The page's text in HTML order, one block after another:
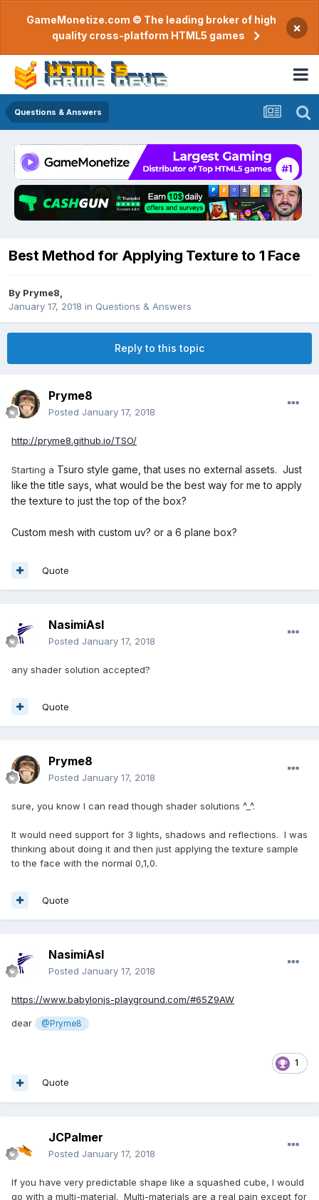
GameMonetize.com © The leading broker of high
quality cross-platform HTML5 games
×
Questions & Answers
Best Method for Applying Texture to 1 Face
By Pryme8
January 17, 2018 in Questions & Answers
Reply to this topic
Pryme8
Posted January 17, 2018
http://pryme8.github.io/TSO/
Starting a Tsuro style game, that uses no external assets. Just
like the title says, what would be the best way for me to apply
the texture to just the top of the box?
Custom mesh with custom uv? or a 6 plane box?
Quote
NasimiAsl
Posted January 17, 2018
any shader solution accepted?
Quote
Pryme8
Posted January 17, 2018
sure, you know I can read though shader solutions ^_^.
It would need support for 3 lights, shadows and reflections. I was
thinking about doing it and then just applying the texture sample
to the face with the normal 0,1,0.
Quote
NasimiAsl
Posted January 17, 2018
https://www.babylonjs-playground.com/#65Z9AW
dear @Pryme8
1
Quote
JCPalmer
Posted January 17, 2018
If you have very predictable shape like a squashed cube, I would
go with a multi-material. Multi-materials are a real pain except for